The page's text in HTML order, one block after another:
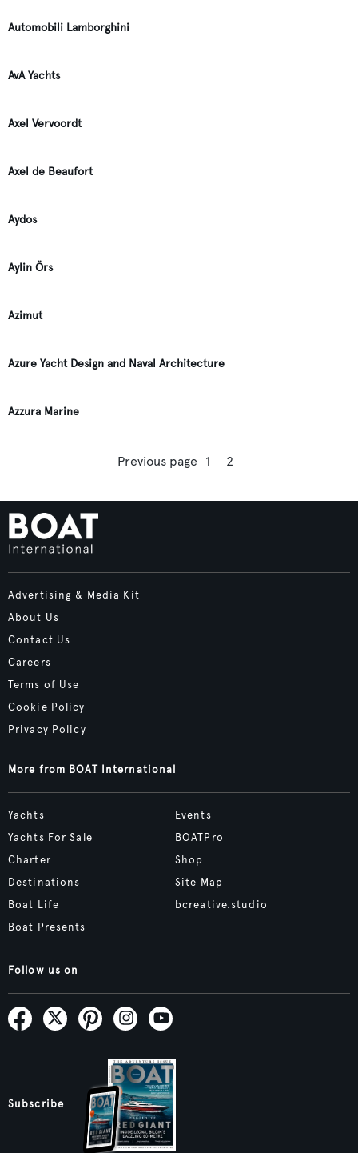
Automobili Lamborghini
AvA Yachts
Axel Vervoordt
Axel de Beaufort
Aydos
Aylin Örs
Azimut
Azure Yacht Design and Naval Architecture
Azzura Marine
Previous page 1 2
Advertising & Media Kit
About Us
Contact Us
Careers
Terms of Use
Cookie Policy
Privacy Policy
More from BOAT International
Yachts
Yachts For Sale
Charter
Destinations
Boat Life
Boat Presents
Events
BOATPro
Shop
Site Map
bcreative.studio
Follow us on
Subscribe